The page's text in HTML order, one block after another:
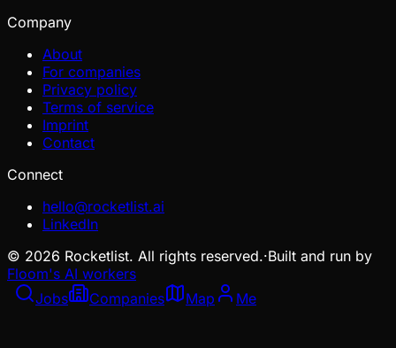
Company
About
For companies
Privacy policy
Terms of service
Imprint
Contact
Connect
hello@rocketlist.ai
LinkedIn
© 2026 Rocketlist. All rights reserved.·Built and run by
Floom's AI workers
Jobs
Companies Map Me